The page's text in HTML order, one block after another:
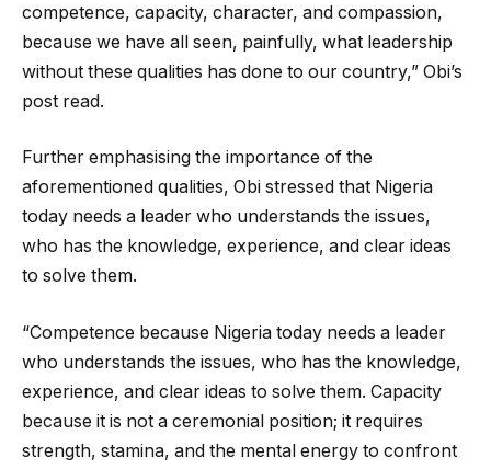
competence, capacity, character, and compassion,
because we have all seen, painfully, what leadership
without these qualities has done to our country,” Obi’s
post read.
Further emphasising the importance of the
aforementioned qualities, Obi stressed that Nigeria
today needs a leader who understands the issues,
who has the knowledge, experience, and clear ideas
to solve them.
“Competence because Nigeria today needs a leader
who understands the issues, who has the knowledge,
experience, and clear ideas to solve them. Capacity
because it is not a ceremonial position; it requires
strength, stamina, and the mental energy to confront